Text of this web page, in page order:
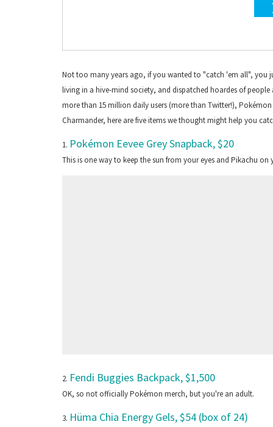
Not too many years ago, if you wanted to "catch 'em all", you
living in a hive-mind society, and dispatched hoardes of
more than 15 million daily users (more than Twitter!),
Charmander, here are five items we thought might help you
1. Pokémon Eevee Grey Snapback, $20
This is one way to keep the sun from your eyes and Pikachu on
2. Fendi Buggies Backpack, $1,500
OK, so not officially Pokémon merch, but you're an adult.
3. Hüma Chia Energy Gels, $54 (box of 24)